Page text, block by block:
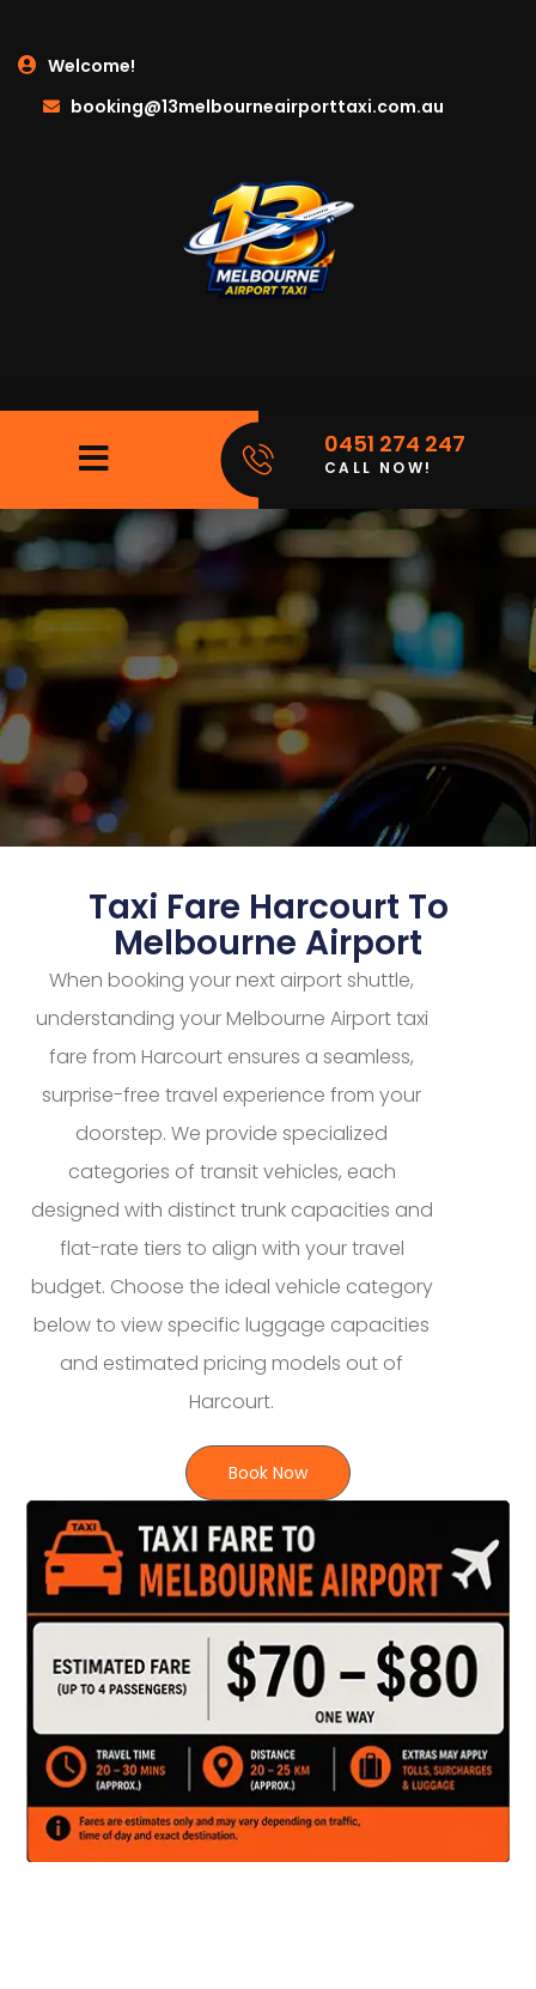
Welcome!
booking@13melbourneairporttaxi.com.au
0451 274 247
CALL NOW!
Taxi Fare Harcourt To
Melbourne Airport
When booking your next airport shuttle,
understanding your Melbourne Airport taxi
fare from Harcourt ensures a seamless,
surprise-free travel experience from your
doorstep. We provide specialized
categories of transit vehicles, each
designed with distinct trunk capacities and
flat-rate tiers to align with your travel
budget. Choose the ideal vehicle category
below to view specific luggage capacities
and estimated pricing models out of
Harcourt.
Book Now